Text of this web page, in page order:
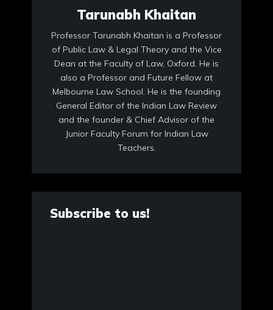
Tarunabh Khaitan
Professor Tarunabh Khaitan is a Professor
of Public Law & Legal Theory and the Vice
Dean at the Faculty of Law, Oxford. He is
also a Professor and Future Fellow at
Melbourne Law School. He is the founding
General Editor of the Indian Law Review
and the founder & Chief Advisor of the
Junior Faculty Forum for Indian Law
Teachers.
Subscribe to us!